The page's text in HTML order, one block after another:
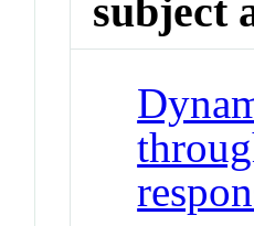
subject